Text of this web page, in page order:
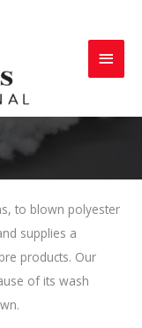
Main
to blown polyester
supplies a
products. Our
of its wash